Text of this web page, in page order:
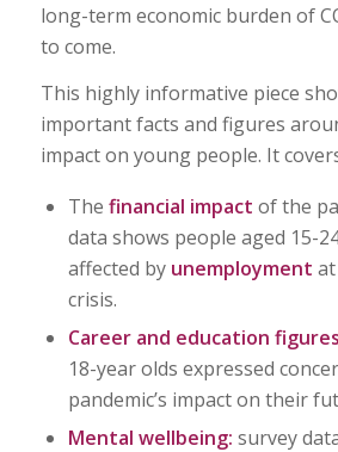
long-term economic burden of
to come.
This highly informative piece
important facts and figures
impact on young people. It
The financial impact of the
data shows people aged 15-
affected by unemployment
crisis.
Career and education figures
18-year olds expressed
pandemic’s impact on their
Mental wellbeing: survey